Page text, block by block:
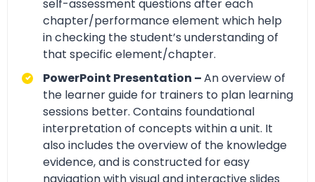
self-assessment questions after each
chapter/performance element which help
in checking the student’s understanding of
that specific element/chapter.
PowerPoint Presentation –An overview of
the learner guide for trainers to plan learning
sessions better. Contains foundational
interpretation of concepts within a unit. It
also includes the overview of the knowledge
evidence, and is constructed for easy
navigation with visual and interactive slides